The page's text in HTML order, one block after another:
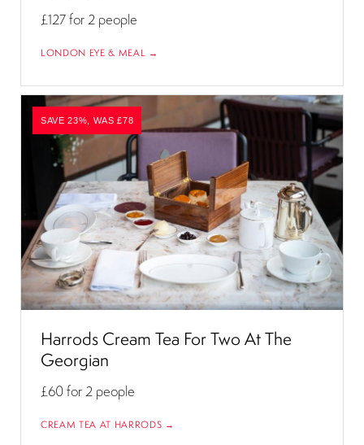
£127for 2 people
LONDON EYE & MEAL →
SAVE 23%, WAS £78
Harrods Cream Tea For Two At The
Georgian
£60for 2 people
CREAM TEA AT HARRODS →